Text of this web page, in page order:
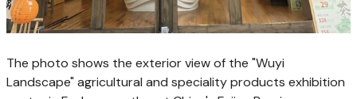
The photo shows the exterior view of the "Wuyi
Landscape" agricultural and speciality products exhibition